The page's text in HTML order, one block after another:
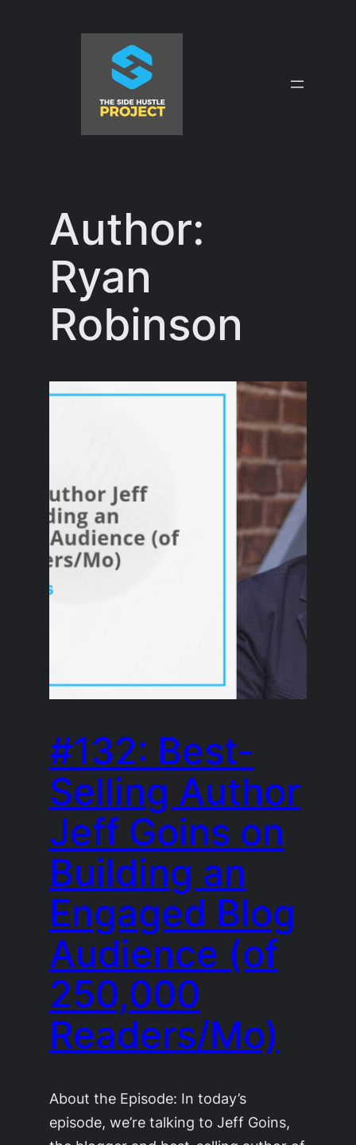
Author:
Ryan
Robinson
#132: Best-
Selling Author
Jeff Goins on
Building an
Engaged Blog
Audience (of
250,000
Readers/Mo)
About the Episode: In today’s
episode, we’re talking to Jeff Goins,